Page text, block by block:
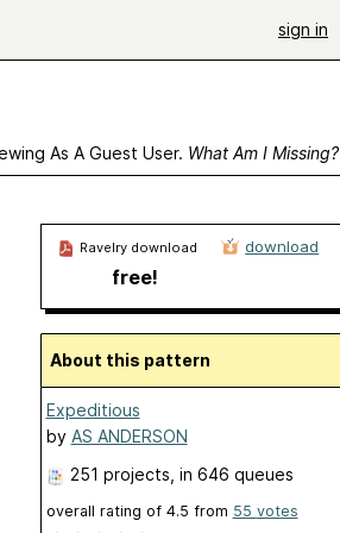
sign in
As A Guest User. What Am I Missing?
Ravelry download
free!
download
About this pattern
Expeditious
by AS ANDERSON
251 projects , in 646 queues
overall rating of 4.5 from 55 votes